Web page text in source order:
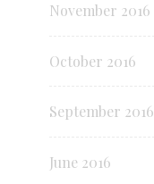
November 2016
October 2016
September 2016
June 2016